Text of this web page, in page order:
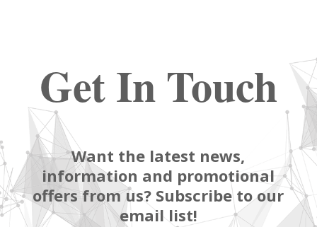
Get In Touch
Want the latest news,
information and promotional
offers from us? Subscribe to our
email list!